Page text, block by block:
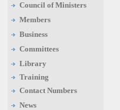
Council of Ministers
Members
Business
Committees
Library
Training
Contact Numbers
News